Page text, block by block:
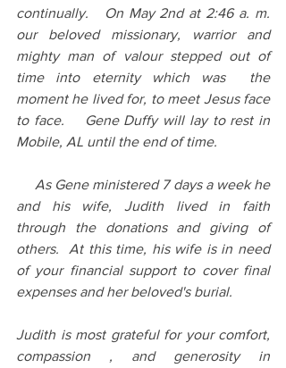
continually.   On May 2nd at 2:46 a. m.
our beloved missionary, warrior and
mighty man of valour stepped out of
time into eternity which was  the
moment he lived for, to meet Jesus face
to face.    Gene Duffy will lay to rest in
Mobile, AL until the end of time.
and his wife, Judith lived in faith
through the donations and giving of
others.  At this time, his wife is in need
of your financial support to cover final
expenses and her beloved's burial.
Judith is most grateful for your comfort,
compassion , and generosity in